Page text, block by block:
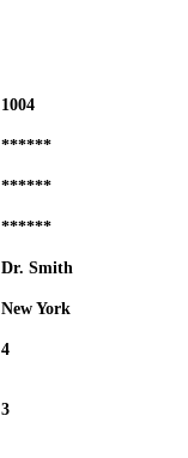
1004
******
******
******
Dr. Smith
New York
4
3